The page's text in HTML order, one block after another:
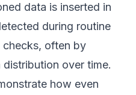
data is inserted in
during routine
checks, often by
over time.
how even